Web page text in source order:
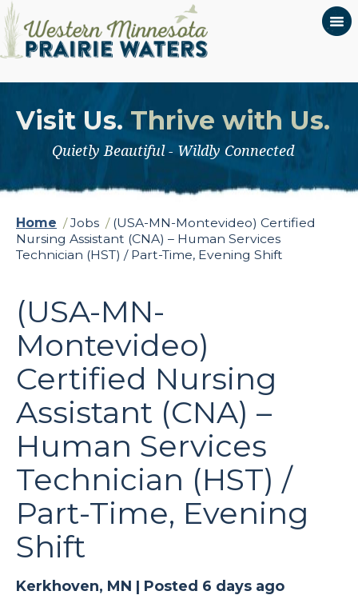
Visit Us. Thrive with Us.
Quietly Beautiful - Wildly Connected
Home / Jobs / (USA-MN-Montevideo) Certified
Nursing Assistant (CNA) – Human Services
Technician (HST) / Part-Time, Evening Shift
(USA-MN-
Montevideo)
Certified Nursing
Assistant (CNA) –
Human Services
Technician (HST) /
Part-Time, Evening
Shift
Kerkhoven, MN | Posted 6 days ago